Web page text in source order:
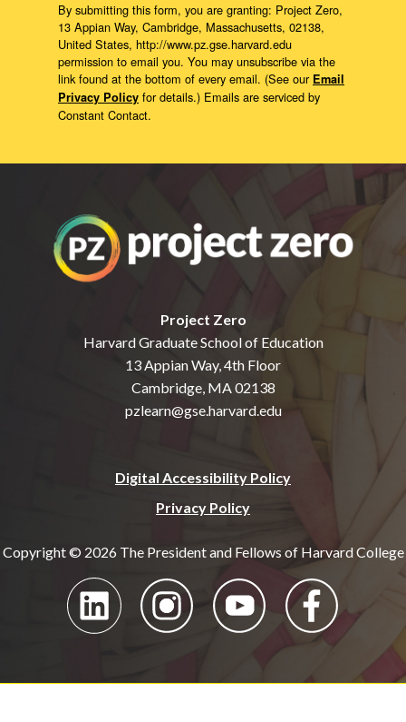
Project Zero
Harvard Graduate School of Education
13 Appian Way, 4th Floor
Cambridge, MA 02138
pzlearn@gse.harvard.edu
Digital Accessibility Policy
Privacy Policy
Copyright © 2026 The President and Fellows of Harvard College
By submitting this form, you are granting: Project Zero,
13 Appian Way, Cambridge, Massachusetts, 02138,
United States, http://www.pz.gse.harvard.edu
permission to email you. You may unsubscribe via the
link found at the bottom of every email. (See our Email
Privacy Policy for details.) Emails are serviced by
Constant Contact.